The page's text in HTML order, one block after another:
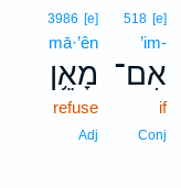
518 [e]
’im-
אִם־
if
Conj
3986 [e]
mā·’ên
מָאֵ֥ן
refuse
Adj